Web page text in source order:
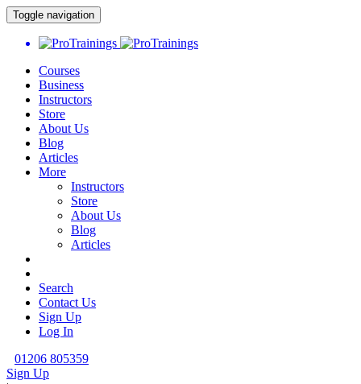
Toggle navigation
Courses
Business
Instructors
Store
About Us
Blog
Articles
More
Instructors
Store
About Us
Blog
Articles
Search
Contact Us
Sign Up
Log In
01206 805359
Sign Up